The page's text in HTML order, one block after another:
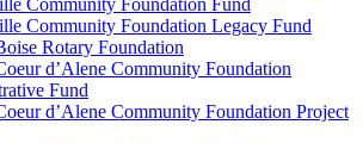
Community Foundation Fund
Community Foundation Legacy Fund
Rotary Foundation
d’Alene Community Foundation
Fund
d’Alene Community Foundation Project